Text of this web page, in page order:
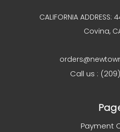
CALIFORNIA
Covina,
Call us :
Payment